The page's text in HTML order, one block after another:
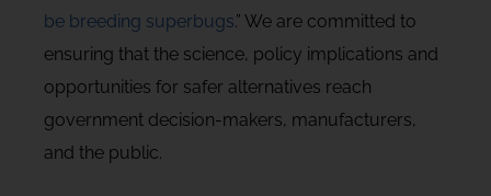
be breeding superbugs.” We are committed to
ensuring that the science, policy implications and
opportunities for safer alternatives reach
government decision-makers, manufacturers,
and the public.